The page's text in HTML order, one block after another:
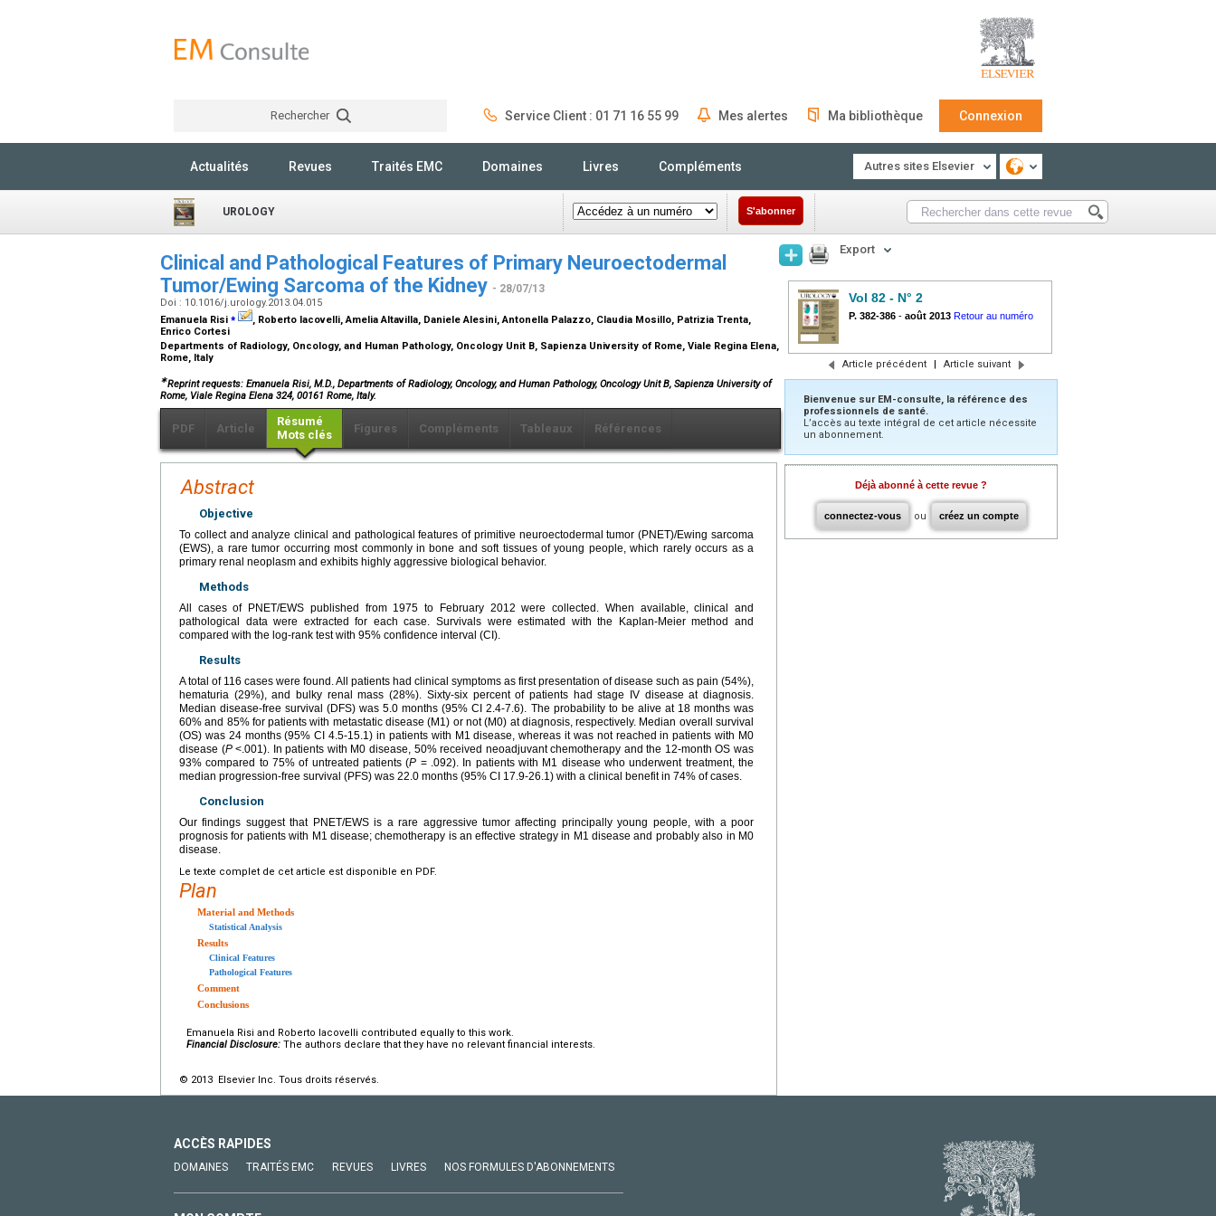
Rechercher Service Client : 01 71 16 55 99 Mes alertes Ma bibliothèque Connexion
Actualités Revues Traités EMC Domaines Livres Compléments Autres sites Elsevier
UROLOGY S'abonner
Clinical and Pathological Features of Primary Neuroectodermal
Tumor/Ewing Sarcoma of the Kidney - 28/07/13
Doi : 10.1016/j.urology.2013.04.015
Emanuela Risi ⁎
, Roberto Iacovelli, Amelia Altavilla, Daniele Alesini, Antonella Palazzo, Claudia Mosillo, Patrizia Trenta,
Enrico Cortesi
Departments of Radiology, Oncology, and Human Pathology, Oncology Unit B, Sapienza University of Rome, Viale Regina Elena,
Rome, Italy
∗Reprint requests: Emanuela Risi, M.D., Departments of Radiology, Oncology, and Human Pathology, Oncology Unit B, Sapienza University of
Rome, Viale Regina Elena 324, 00161 Rome, Italy.
PDF Article
Résumé
Mots clés
Figures Compléments Tableaux Références
Abstract
Objective
To collect and analyze clinical and pathological features of primitive neuroectodermal tumor (PNET)/Ewing sarcoma
(EWS), a rare tumor occurring most commonly in bone and soft tissues of young people, which rarely occurs as a
primary renal neoplasm and exhibits highly aggressive biological behavior.
Methods
All cases of PNET/EWS published from 1975 to February 2012 were collected. When available, clinical and
pathological data were extracted for each case. Survivals were estimated with the Kaplan-Meier method and
compared with the log-rank test with 95% confidence interval (CI).
Results
A total of 116 cases were found. All patients had clinical symptoms as first presentation of disease such as pain (54%),
hematuria (29%), and bulky renal mass (28%). Sixty-six percent of patients had stage IV disease at diagnosis.
Median disease-free survival (DFS) was 5.0 months (95% CI 2.4-7.6). The probability to be alive at 18 months was
60% and 85% for patients with metastatic disease (M1) or not (M0) at diagnosis, respectively. Median overall survival
(OS) was 24 months (95% CI 4.5-15.1) in patients with M1 disease, whereas it was not reached in patients with M0
disease (P<.001). In patients with M0 disease, 50% received neoadjuvant chemotherapy and the 12-month OS was
93% compared to 75% of untreated patients (P = .092). In patients with M1 disease who underwent treatment, the
median progression-free survival (PFS) was 22.0 months (95% CI 17.9-26.1) with a clinical benefit in 74% of cases.
Conclusion
Our findings suggest that PNET/EWS is a rare aggressive tumor affecting principally young people, with a poor
prognosis for patients with M1 disease; chemotherapy is an effective strategy in M1 disease and probably also in M0
disease.
Le texte complet de cet article est disponible en PDF.
Plan
Material and Methods
Statistical Analysis
Results
Clinical Features
Pathological Features
Comment
Conclusions
Emanuela Risi and Roberto Iacovelli contributed equally to this work.
Financial Disclosure: The authors declare that they have no relevant financial interests.
© 2013 Elsevier Inc. Tous droits réservés.
Export
Vol 82 - N° 2
P. 382-386 - août 2013 Retour au numéro
Article précédent | Article suivant
Bienvenue sur EM-consulte, la référence des
professionnels de santé.
L’accès au texte intégral de cet article nécessite
un abonnement.
Déjà abonné à cette revue ?
connectez-vous ou créez un compte
ACCÈS RAPIDES
DOMAINES TRAITÉS EMC REVUES LIVRES NOS FORMULES D'ABONNEMENTS